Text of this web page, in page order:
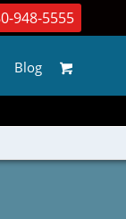
948-5555
Blog